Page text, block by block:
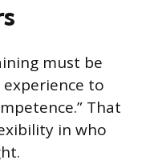
must be
to
That
in who